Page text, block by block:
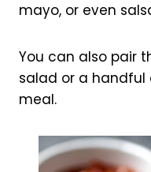
mayo, or even
You can also pair
salad or a
meal.